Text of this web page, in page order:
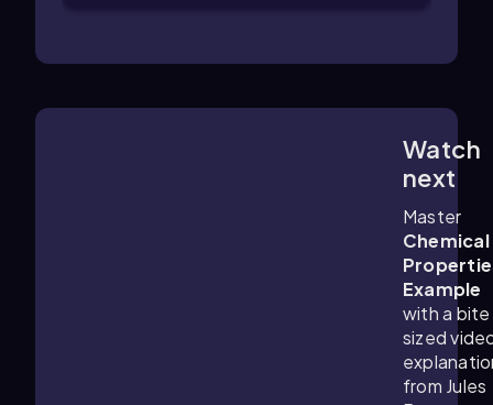
Watch
next
Master
Chemical
Example
with a bite
sized
from Jules